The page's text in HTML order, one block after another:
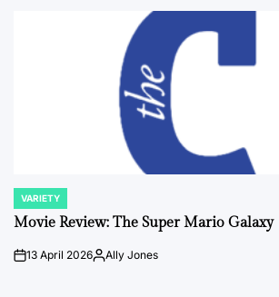
POSTED
IN
VARIETY
Movie Review: The Super Mario Galaxy
on13 April 2026PostedAlly Jones